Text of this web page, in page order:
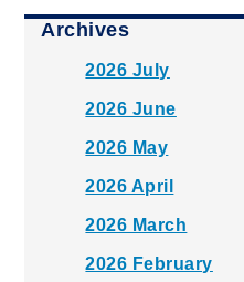
Archives
2026 July
2026 June
2026 May
2026 April
2026 March
2026 February